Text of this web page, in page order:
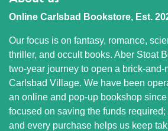
Online Carlsbad Bookstore, Est.
Our focus is on fantasy, romance,
thriller, and occult books. Aber Stoat
two-year journey to open a brick-and-
Carlsbad Village. We have been
an online and pop-up bookshop
focused on saving the funds
and every purchase helps us keep